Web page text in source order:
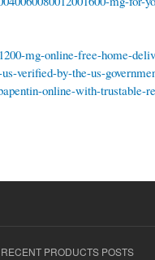
mg-online-free-home-
verified-by-the-us-
online-with-trustable-
RECENT PRODUCTS POSTS